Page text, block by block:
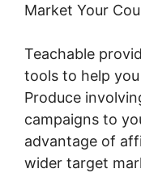
Market Your
Teachable
tools to help
Produce
campaigns to
advantage of
wider target